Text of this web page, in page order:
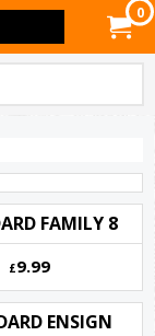
0
FAMILY 8
£9.99
ENSIGN